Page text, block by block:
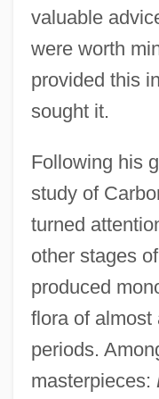
valuable
were worth
provided this
sought it.
Following his
study of
turned
other stages
produced
flora of almost
periods.
masterpieces: